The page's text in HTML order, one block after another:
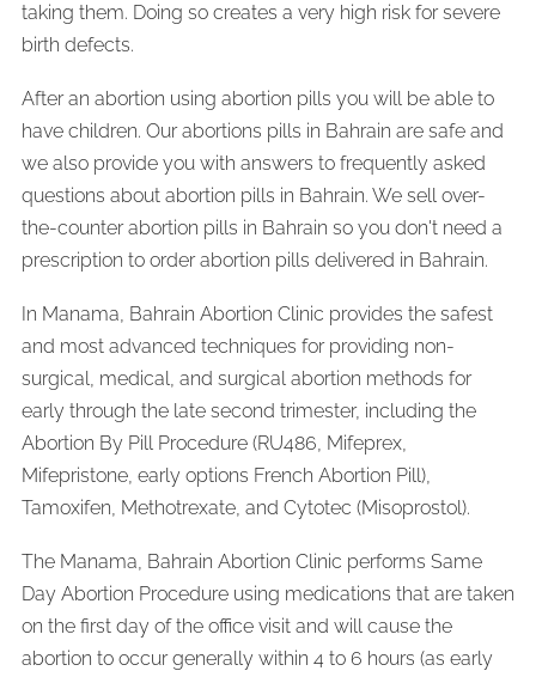
taking them. Doing so creates a very high risk for severe
birth defects.
After an abortion using abortion pills you will be able to
have children. Our abortions pills in Bahrain are safe and
we also provide you with answers to frequently asked
questions about abortion pills in Bahrain. We sell over-
the-counter abortion pills in Bahrain so you don't need a
prescription to order abortion pills delivered in Bahrain.
In Manama, Bahrain Abortion Clinic provides the safest
and most advanced techniques for providing non-
surgical, medical, and surgical abortion methods for
early through the late second trimester, including the
Abortion By Pill Procedure (RU486, Mifeprex,
Mifepristone, early options French Abortion Pill),
Tamoxifen, Methotrexate, and Cytotec (Misoprostol).
The Manama, Bahrain Abortion Clinic performs Same
Day Abortion Procedure using medications that are taken
on the first day of the office visit and will cause the
abortion to occur generally within 4 to 6 hours (as early